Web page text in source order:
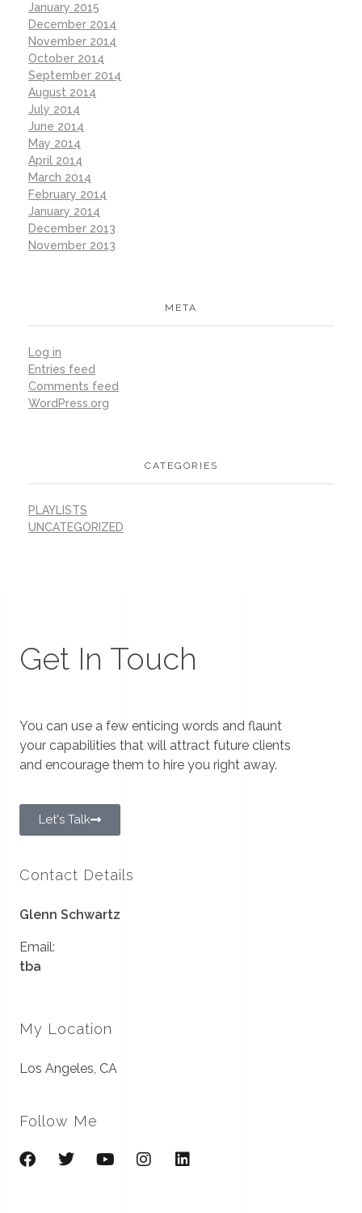
January 2015
December 2014
November 2014
October 2014
September 2014
August 2014
July 2014
June 2014
May 2014
April 2014
March 2014
February 2014
January 2014
December 2013
November 2013
META
Log in
Entries feed
Comments feed
WordPress.org
CATEGORIES
PLAYLISTS
UNCATEGORIZED
Get In Touch
You can use a few enticing words and flaunt
your capabilities that will attract future clients
and encourage them to hire you right away.
Let's Talk
Contact Details
Glenn Schwartz
Email:
tba
My Location
Los Angeles, CA
Follow Me